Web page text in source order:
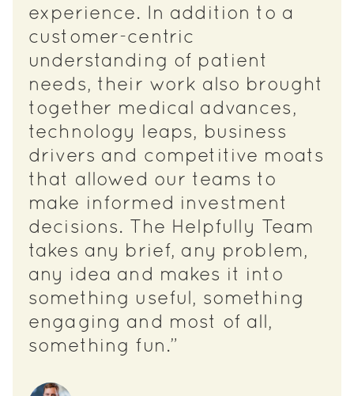
experience. In addition to a
customer-centric
understanding of patient
needs, their work also brought
together medical advances,
technology leaps, business
drivers and competitive moats
that allowed our teams to
make informed investment
decisions. The Helpfully Team
takes any brief, any problem,
any idea and makes it into
something useful, something
engaging and most of all,
something fun.”